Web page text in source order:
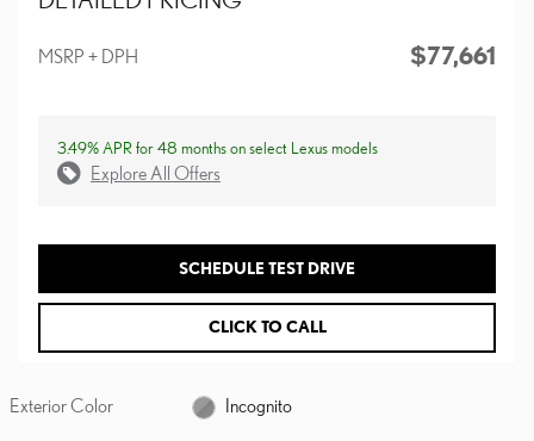
MSRP + DPH $77,661
3.49% APR for 48 months on select Lexus models
Explore All Offers
SCHEDULE TEST DRIVE
CLICK TO CALL
Exterior Color Incognito